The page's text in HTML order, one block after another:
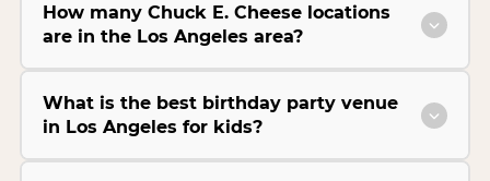
How many Chuck E. Cheese locations
are in the Los Angeles area?
What is the best birthday party venue
in Los Angeles for kids?